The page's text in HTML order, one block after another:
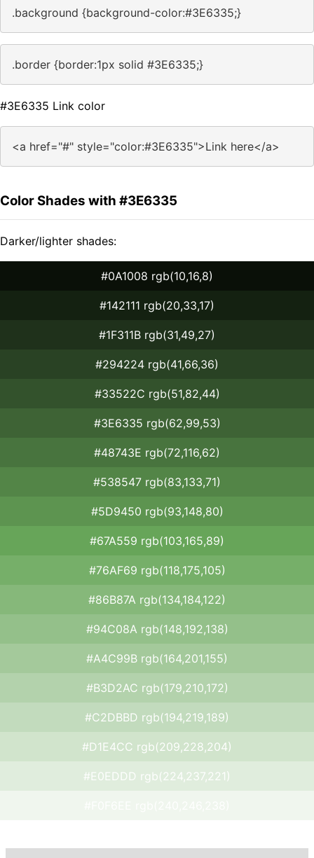
.background {background-color:#3E6335;}
.border {border:1px solid #3E6335;}
#3E6335 Link color
<a href="#" style="color:#3E6335">Link here</a>
Color Shades with #3E6335
Darker/lighter shades:
#0A1008 rgb(10,16,8)
#142111 rgb(20,33,17)
#1F311B rgb(31,49,27)
#294224 rgb(41,66,36)
#33522C rgb(51,82,44)
#3E6335 rgb(62,99,53)
#48743E rgb(72,116,62)
#538547 rgb(83,133,71)
#5D9450 rgb(93,148,80)
#67A559 rgb(103,165,89)
#76AF69 rgb(118,175,105)
#86B87A rgb(134,184,122)
#94C08A rgb(148,192,138)
#A4C99B rgb(164,201,155)
#B3D2AC rgb(179,210,172)
#C2DBBD rgb(194,219,189)
#D1E4CC rgb(209,228,204)
#E0EDDD rgb(224,237,221)